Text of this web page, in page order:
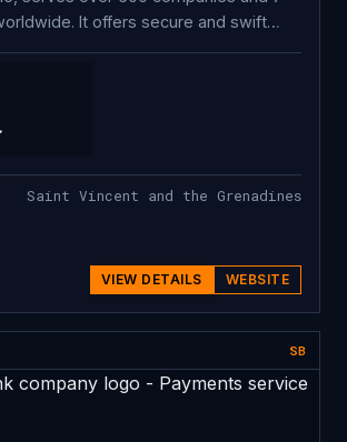
It offers secure and swift
payment processing. Featuring more
Changelly equips its partners with
APIs, a listing platform, exchange
Saint Vincent and the Grenadines
VIEW DETAILS WEBSITE
SB